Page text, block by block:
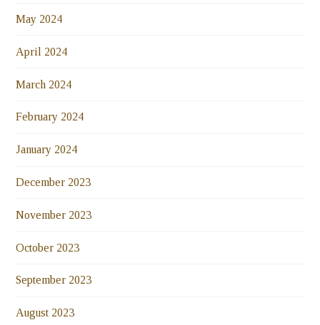
May 2024
April 2024
March 2024
February 2024
January 2024
December 2023
November 2023
October 2023
September 2023
August 2023